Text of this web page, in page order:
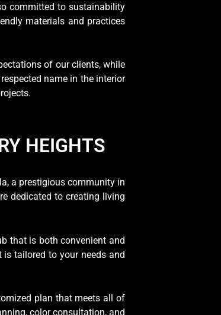
committed to sustainability
materials and practices
of our clients, while
name in the interior
HEIGHTS
a prestigious community in
dedicated to creating living
that is both convenient and
tailored to your needs and
plan that meets all of
color consultation, and